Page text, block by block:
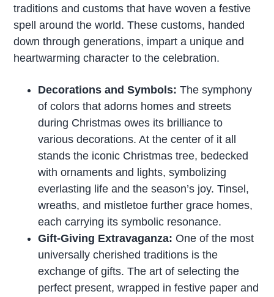
traditions and customs that have woven a festive
spell around the world. These customs, handed
down through generations, impart a unique and
heartwarming character to the celebration.
Decorations and Symbols:The symphony
of colors that adorns homes and streets
during Christmas owes its brilliance to
various decorations. At the center of it all
stands the iconic Christmas tree, bedecked
with ornaments and lights, symbolizing
everlasting life and the season’s joy. Tinsel,
wreaths, and mistletoe further grace homes,
each carrying its symbolic resonance.
Gift-Giving Extravaganza:One of the most
universally cherished traditions is the
exchange of gifts. The art of selecting the
perfect present, wrapped in festive paper and